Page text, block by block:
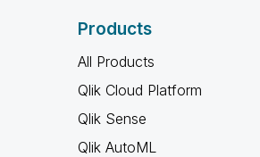
Products
All Products
Qlik Cloud Platform
Qlik Sense
Qlik AutoML